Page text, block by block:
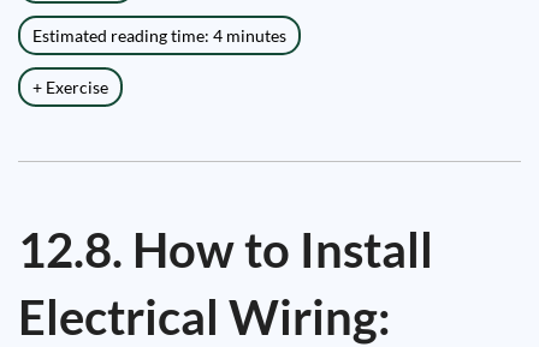
Estimated reading time: 4 minutes
+ Exercise
12.8. How to Install
Electrical Wiring: